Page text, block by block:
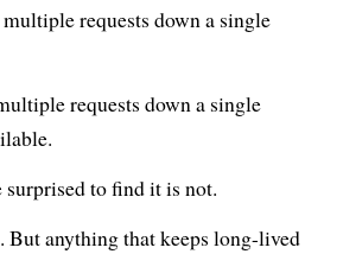
requests down a single
requests down a single
surprised to find it is not.
anything that keeps long-lived